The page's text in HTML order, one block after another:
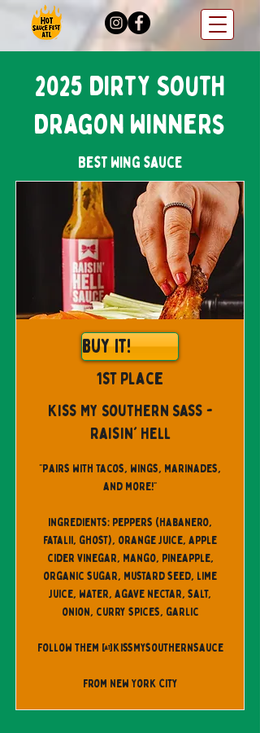
2025 Dirty South
Dragon Winners
Best Wing sauce
Buy It!
1st Place
Kiss My Southern Sass -
Raisin' Hell
"Pairs with tacos, wings, marinades,
and more!"
Ingredients: peppers (habanero,
fatalii, ghost), orange juice, apple
cider vinegar, mango, pineapple,
organic sugar, mustard seed, lime
juice, water, agave nectar, salt,
onion, curry spices, garlic
Follow them @kissmysouthernsauce
From New York City